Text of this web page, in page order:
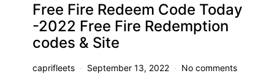
Free Fire Redeem Code Today
-2022 Free Fire Redemption
codes & Site
caprifleets September 13, 2022 No comments